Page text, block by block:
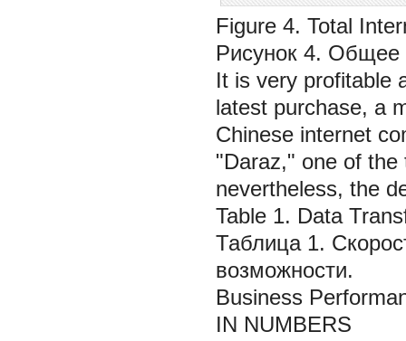
Figure 4. Total
Рисунок 4. Общее
It is very profitable
latest purchase, a
Chinese internet
"Daraz," one of the
nevertheless, the
Table 1. Data
Таблица 1.
возможности.
Business
IN NUMBERS